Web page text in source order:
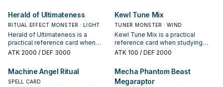
appears in winning opening
sequences.
appears in winning opening
sequences.
Herald of Ultimateness
RITUAL EFFECT MONSTER · LIGHT
Herald of Ultimateness is a
practical reference card when
studying Herald: note its summon
starter, extender, or payoff.
ATK 2000 / DEF 3000
Kewl Tune Mix
TUNER MONSTER · WIND
Kewl Tune Mix is a practical
reference card when studying
Herald: note its summon condition
ATK 100 / DEF 2000
Machine Angel Ritual
SPELL CARD
Mecha Phantom Beast
Megaraptor